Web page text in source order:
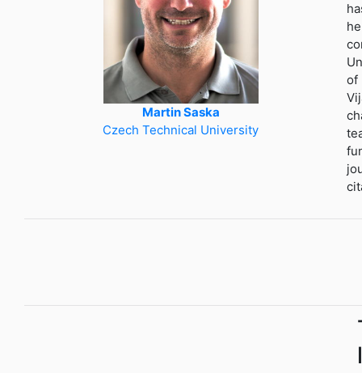
Martin Saska
Czech Technical University
of